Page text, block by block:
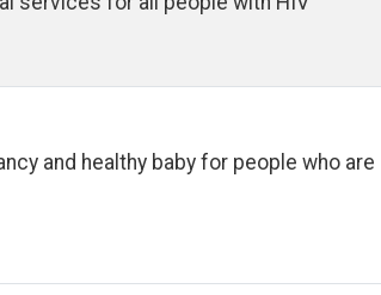
and healthy baby for people who are